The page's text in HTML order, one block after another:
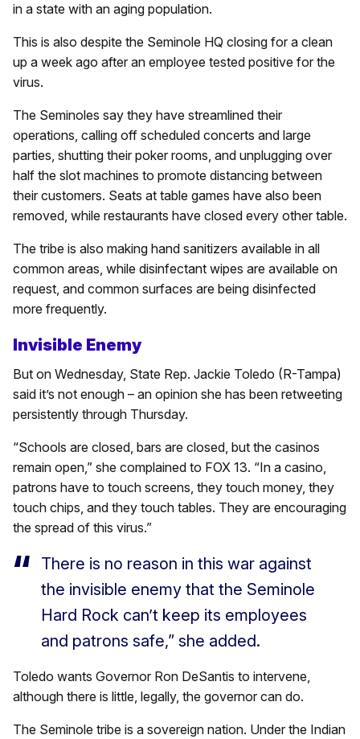
in a state with an aging population.
This is also despite the Seminole HQ closing for a clean
up a week ago after an employee tested positive for the
virus.
The Seminoles say they have streamlined their
operations, calling off scheduled concerts and large
parties, shutting their poker rooms, and unplugging over
half the slot machines to promote distancing between
their customers. Seats at table games have also been
removed, while restaurants have closed every other table.
The tribe is also making hand sanitizers available in all
common areas, while disinfectant wipes are available on
request, and common surfaces are being disinfected
more frequently.
Invisible Enemy
But on Wednesday, State Rep. Jackie Toledo (R-Tampa)
said it’s not enough – an opinion she has been retweeting
persistently through Thursday.
“Schools are closed, bars are closed, but the casinos
remain open,” she complained to FOX 13. “In a casino,
patrons have to touch screens, they touch money, they
touch chips, and they touch tables. They are encouraging
the spread of this virus.”
There is no reason in this war against
the invisible enemy that the Seminole
Hard Rock can’t keep its employees
and patrons safe,” she added.
Toledo wants Governor Ron DeSantis to intervene,
although there is little, legally, the governor can do.
The Seminole tribe is a sovereign nation. Under the Indian